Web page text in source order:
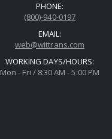
PHONE:
(800)-940-0197
EMAIL:
web@wittrans.com
WORKING DAYS/HOURS:
Mon - Fri / 8:30 AM - 5:00 PM